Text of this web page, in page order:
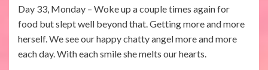
Day 33, Monday – Woke up a couple times again for
food but slept well beyond that. Getting more and more
herself. We see our happy chatty angel more and more
each day. With each smile she melts our hearts.